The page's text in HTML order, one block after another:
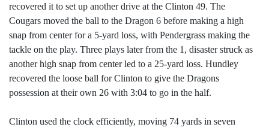
recovered it to set up another drive at the Clinton 49. The
Cougars moved the ball to the Dragon 6 before making a high
snap from center for a 5-yard loss, with Pendergrass making the
tackle on the play. Three plays later from the 1, disaster struck as
another high snap from center led to a 25-yard loss. Hundley
recovered the loose ball for Clinton to give the Dragons
possession at their own 26 with 3:04 to go in the half.
Clinton used the clock efficiently, moving 74 yards in seven